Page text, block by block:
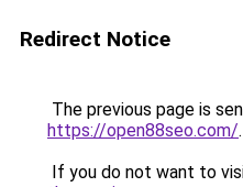
Redirect Notice
The previous page is
https://open88seo.com/.
If you do not want to